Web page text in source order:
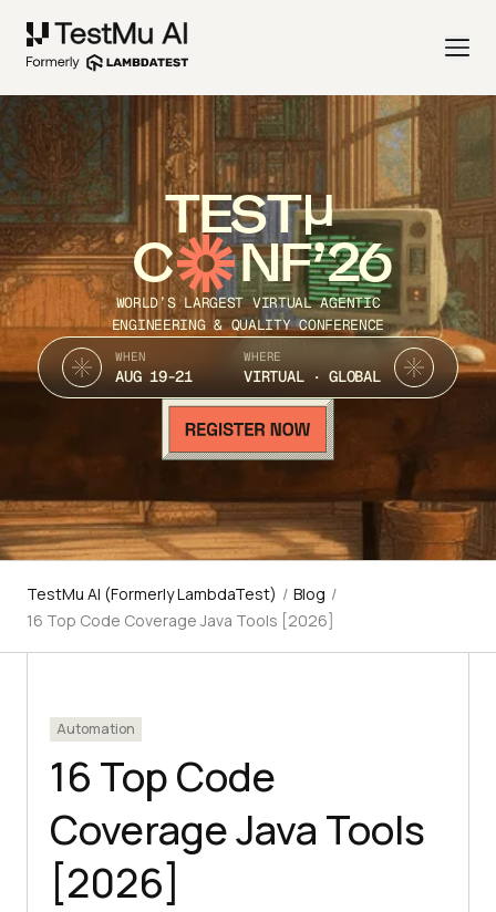
TEST
C NF’26
WORLD’S LARGEST VIRTUAL AGENTIC
ENGINEERING & QUALITY CONFERENCE
WHEN
AUG 19-21
WHERE
VIRTUAL · GLOBAL
TestMu AI (Formerly LambdaTest) / Blog /
16 Top Code Coverage Java Tools [2026]
Automation
16 Top Code
Coverage Java Tools
[2026]